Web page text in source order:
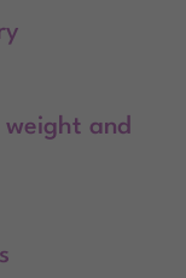
weight and